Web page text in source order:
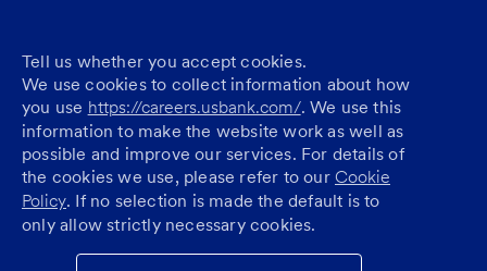
Tell us whether you accept cookies.
We use cookies to collect information about how
you use https://careers.usbank.com/. We use this
information to make the website work as well as
possible and improve our services. For details of
the cookies we use, please refer to our Cookie
Policy. If no selection is made the default is to
only allow strictly necessary cookies.